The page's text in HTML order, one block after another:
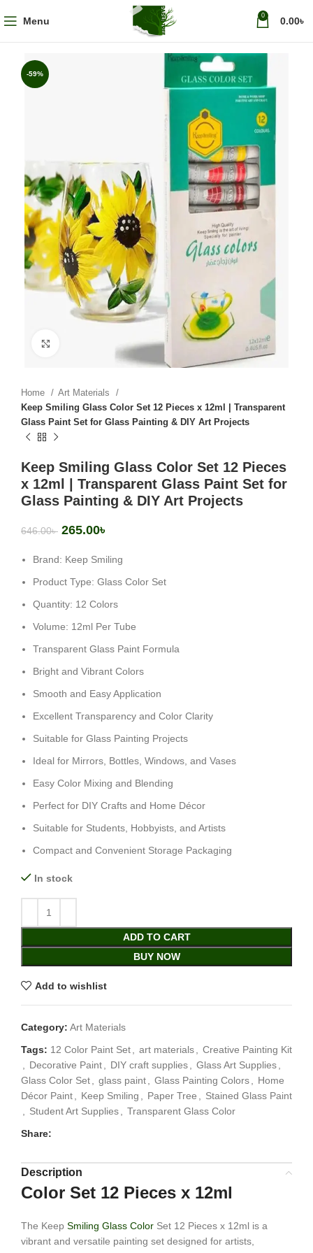
Menu 0 0.00৳
-59%
Home
Art Materials
Keep Smiling Glass Color Set 12 Pieces x 12ml | Transparent
Glass Paint Set for Glass Painting & DIY Art Projects
Keep Smiling Glass Color Set 12 Pieces
x 12ml | Transparent Glass Paint Set for
Glass Painting & DIY Art Projects
646.00৳ 265.00৳
Brand: Keep Smiling
Product Type: Glass Color Set
Quantity: 12 Colors
Volume: 12ml Per Tube
Transparent Glass Paint Formula
Bright and Vibrant Colors
Smooth and Easy Application
Excellent Transparency and Color Clarity
Suitable for Glass Painting Projects
Ideal for Mirrors, Bottles, Windows, and Vases
Easy Color Mixing and Blending
Perfect for DIY Crafts and Home Décor
Suitable for Students, Hobbyists, and Artists
Compact and Convenient Storage Packaging
In stock
ADD TO CART
BUY NOW
Add to wishlist
Category: Art Materials
Tags: 12 Color Paint Set art materials
Creative Painting Kit
Decorative Paint DIY craft supplies Glass Art Supplies
Glass Color Set
glass paint Glass Painting Colors
Home
Décor Paint
Keep Smiling Paper Tree
Stained Glass Paint
Student Art Supplies
Transparent Glass Color
Share:
Description
Color Set 12 Pieces x 12ml
The Keep Smiling Glass Color Set 12 Pieces x 12ml is a
vibrant and versatile painting set designed for artists,